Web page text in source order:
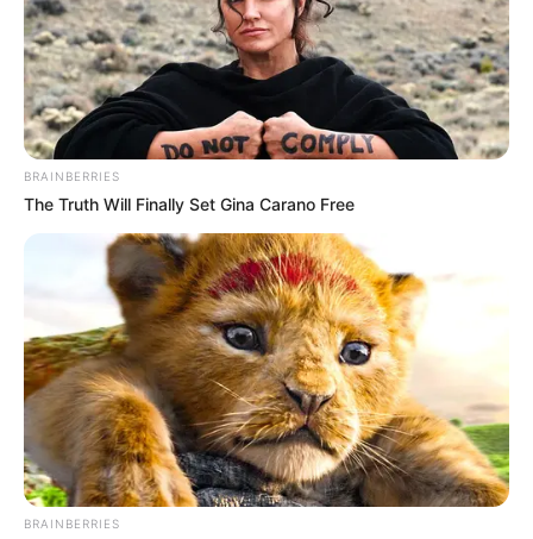
BRAINBERRIES
The Truth Will Finally Set Gina Carano Free
BRAINBERRIES